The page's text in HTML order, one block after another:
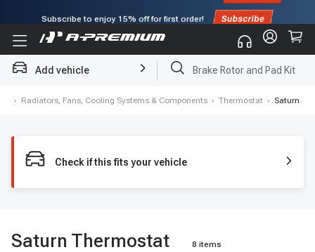
Add vehicle Brake Rotor and Pad Kit
› Radiators, Fans, Cooling Systems & Components › Thermostat › Saturn
Check if this fits your vehicle
Saturn Thermostat
8 items